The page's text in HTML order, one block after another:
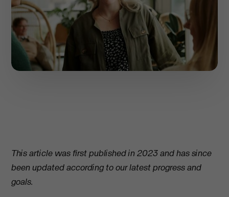
This article was first published in 2023 and has since
been updated according to our latest progress and
goals.